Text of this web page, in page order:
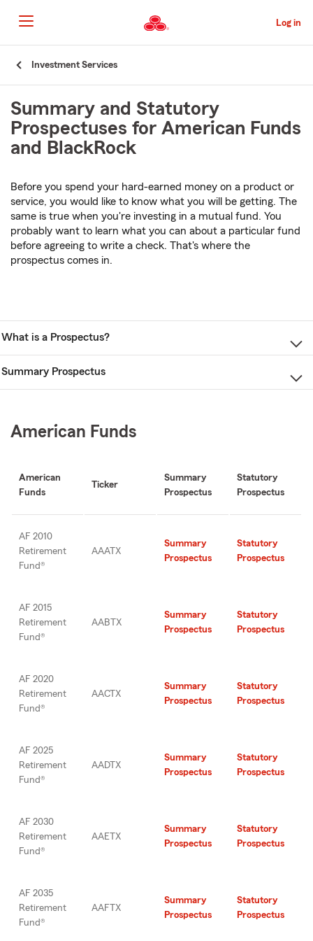
to
Main
Content
Log in
Start
Content
Investment Services
Summary and Statutory
Prospectuses for American Funds
and BlackRock
Before you spend your hard-earned money on a product or
service, you would like to know what you will be getting. The
same is true when you're investing in a mutual fund. You
probably want to learn what you can about a particular fund
before agreeing to write a check. That's where the
prospectus comes in.
What is a Prospectus?
Summary Prospectus
American Funds
American
Funds
Ticker
Summary
Prospectus
Statutory
Prospectus
AF 2010
Retirement
Fund®
AAATX
Summary
Prospectus
Statutory
Prospectus
AF 2015
Retirement
Fund®
AABTX
Summary
Prospectus
Statutory
Prospectus
AF 2020
Retirement
Fund®
AACTX
Summary
Prospectus
Statutory
Prospectus
AF 2025
Retirement
Fund®
AADTX
Summary
Prospectus
Statutory
Prospectus
AF 2030
Retirement
Fund®
AAETX
Summary
Prospectus
Statutory
Prospectus
AF 2035
Retirement
Fund®
AAFTX
Summary
Prospectus
Statutory
Prospectus